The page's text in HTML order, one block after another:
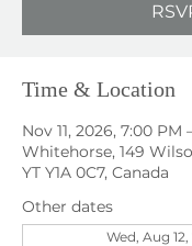
Time & Location
Nov 11, 2026, 7:00 PM
Whitehorse, 149
YT Y1A 0C7, Canada
Other dates
Wed, Aug